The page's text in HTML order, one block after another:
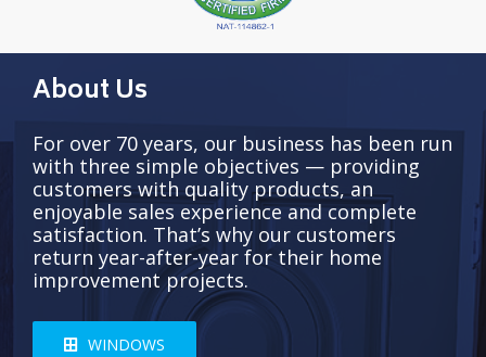
About Us
For over 70 years, our business has been run
with three simple objectives — providing
customers with quality products, an
enjoyable sales experience and complete
satisfaction. That’s why our customers
return year-after-year for their home
improvement projects.
WINDOWS